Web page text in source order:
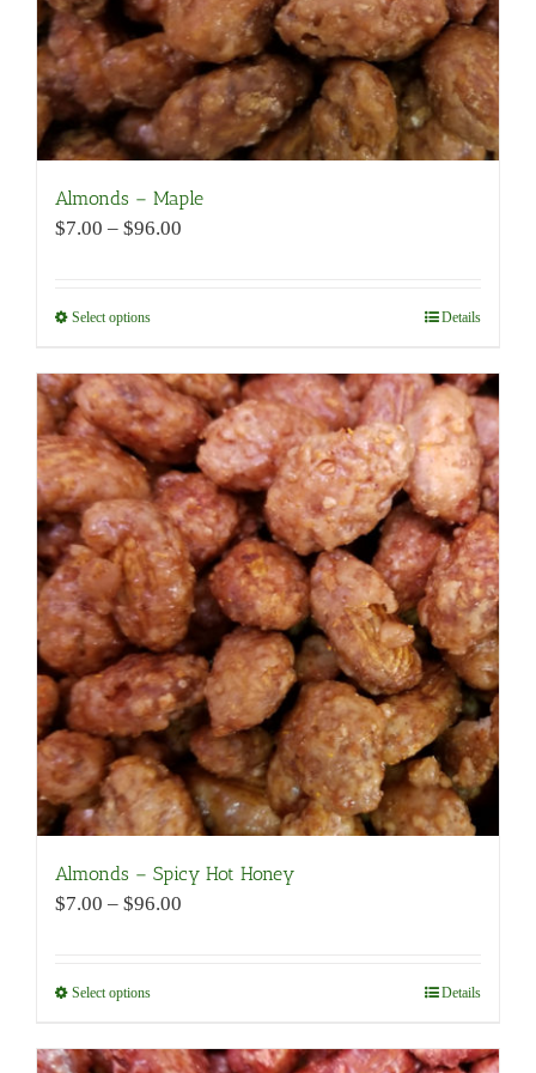
page
Almonds – Maple
$7.00 – $96.00
Select optionsThis
has
multiple
variants.
The
options
may
be
chosen
on
the
product
page
Details
Almonds – Spicy Hot Honey
$7.00 – $96.00
Select optionsThis
has
Details